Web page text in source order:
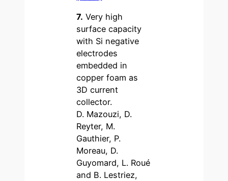
7. Very high
surface capacity
with Si negative
electrodes
embedded in
copper foam as
3D current
collector.
D. Mazouzi, D.
Reyter, M.
Gauthier, P.
Moreau, D.
Guyomard, L. Roué
and B. Lestriez,